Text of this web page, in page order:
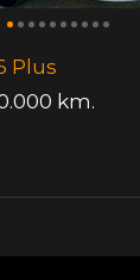
Plus
km.